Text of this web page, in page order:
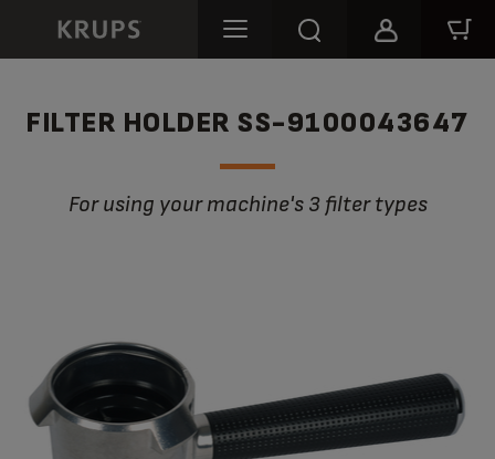
FILTER HOLDER SS-9100043647
For using your machine's 3 filter types